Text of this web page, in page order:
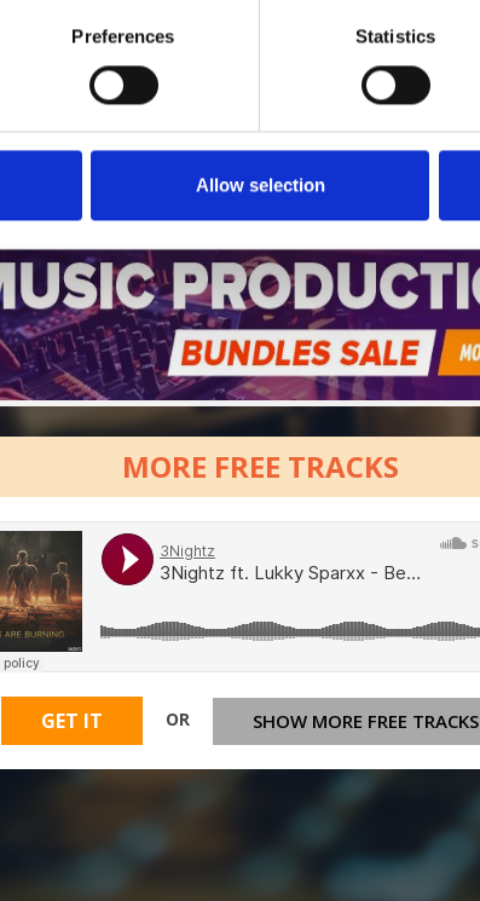
Preferences Statistics
Allow selection
Who will you follow [show]
MORE FREE TRACKS
GET IT OR SHOW MORE FREE TRACKS